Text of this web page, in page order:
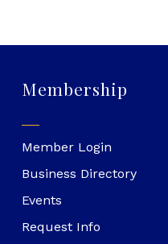
Membership
Member Login
Business Directory
Events
Request Info